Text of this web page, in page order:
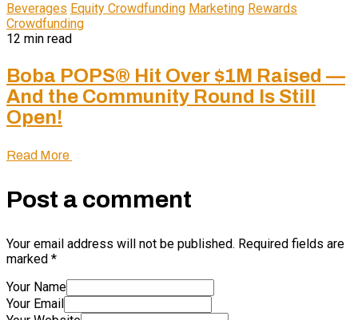
Beverages Equity Crowdfunding Marketing Rewards
Crowdfunding
12 min read
Boba POPS® Hit Over $1M Raised —
And the Community Round Is Still
Open!
Read More
Post a comment
Your email address will not be published. Required fields are
marked *
Your Name
Your Email